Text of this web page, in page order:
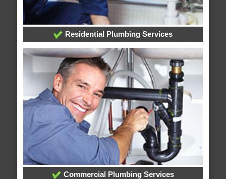
Residential Plumbing Services
Commercial Plumbing Services